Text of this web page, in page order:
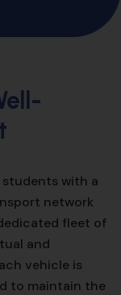
with a
network
fleet of
and
vehicle is
to maintain the